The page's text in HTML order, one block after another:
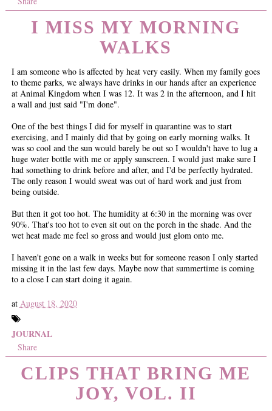
I MISS MY MORNING
WALKS
I am someone who is affected by heat very easily. When my family goes
to theme parks, we always have drinks in our hands after an experience
at Animal Kingdom when I was 12. It was 2 in the afternoon, and I hit
a wall and just said "I'm done".
One of the best things I did for myself in quarantine was to start
exercising, and I mainly did that by going on early morning walks. It
was so cool and the sun would barely be out so I wouldn't have to lug a
huge water bottle with me or apply sunscreen. I would just make sure I
had something to drink before and after, and I'd be perfectly hydrated.
The only reason I would sweat was out of hard work and just from
being outside.
But then it got too hot. The humidity at 6:30 in the morning was over
90%. That's too hot to even sit out on the porch in the shade. And the
wet heat made me feel so gross and would just glom onto me.
I haven't gone on a walk in weeks but for someone reason I only started
missing it in the last few days. Maybe now that summertime is coming
to a close I can start doing it again.
at August 18, 2020
JOURNAL
Share
CLIPS THAT BRING ME
JOY, VOL. II